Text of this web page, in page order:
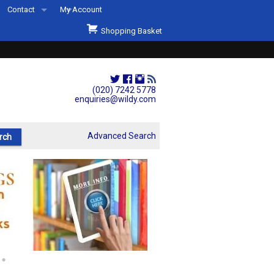
(020) 7242 5778
enquiries@wildy.com
Contact
Second Hand Sets & Books
Events
My Account
Shopping Basket
Advanced Search